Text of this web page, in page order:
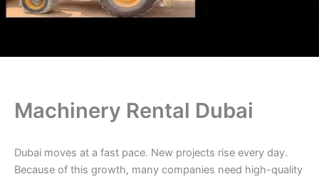
Machinery Rental Dubai
Dubai moves at a fast pace. New projects rise every day.
Because of this growth, many companies need high-quality